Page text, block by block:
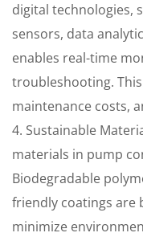
digital technologies,
sensors, data
enables real-time
troubleshooting.
maintenance costs,
4. Sustainable
materials in pump
Biodegradable
friendly coatings are
minimize